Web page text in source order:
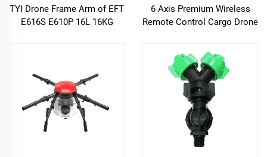
TYI Drone Frame Arm of EFT
E616S E610P 16L 16KG
6 Axis Premium Wireless
Remote Control Cargo Drone